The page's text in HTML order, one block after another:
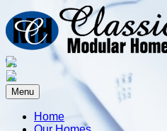
Menu
Home